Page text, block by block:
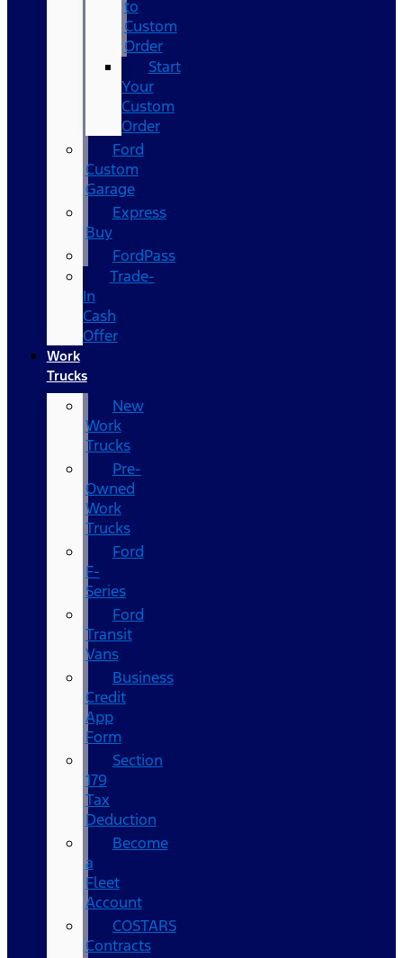
to
Custom
Order
Start
Your
Custom
Order
Ford
Custom
Garage
Express
Buy
FordPass
Trade-
In
Cash
Offer
Work
Trucks
New
Work
Trucks
Pre-
Owned
Work
Trucks
Ford
F-
Series
Ford
Transit
Vans
Business
Credit
App
Form
Section
179
Tax
Deduction
Become
a
Fleet
Account
COSTARS​
Contracts